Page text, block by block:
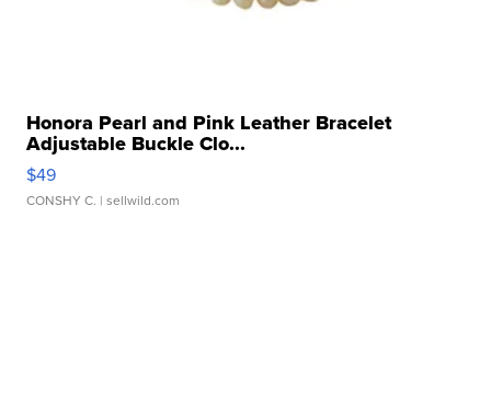
Honora Pearl and Pink Leather Bracelet
Adjustable Buckle Clo...
$49
CONSHY C. | sellwild.com